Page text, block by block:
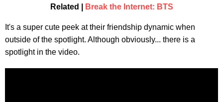
Related | Break the Internet: BTS
It's a super cute peek at their friendship dynamic when
outside of the spotlight. Although obviously... there is a
spotlight in the video.